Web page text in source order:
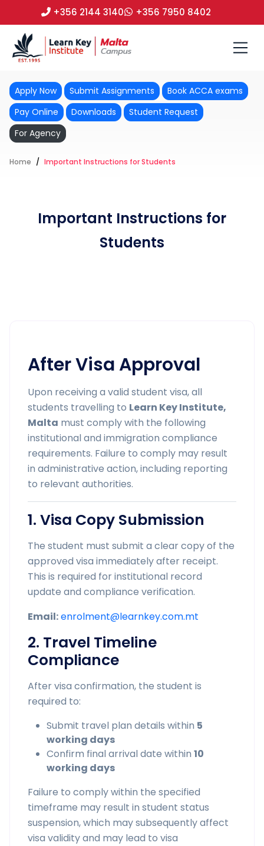
+356 2144 3140 +356 7950 8402
Apply Now Submit Assignments
Book ACCA exams
Pay Online
Downloads
Student Request
For Agency
Home Important Instructions for Students
Important Instructions for
Students
After Visa Approval
Upon receiving a valid student visa, all
students travelling to Learn Key Institute,
Malta must comply with the following
institutional and immigration compliance
requirements. Failure to comply may result
in administrative action, including reporting
to relevant authorities.
1. Visa Copy Submission
The student must submit a clear copy of the
approved visa immediately after receipt.
This is required for institutional record
update and compliance verification.
Email:enrolment@learnkey.com.mt
2. Travel Timeline
Compliance
After visa confirmation, the student is
required to:
Submit travel plan details within 5
working days
Confirm final arrival date within 10
working days
Failure to comply within the specified
timeframe may result in student status
suspension, which may subsequently affect
visa validity and may lead to visa